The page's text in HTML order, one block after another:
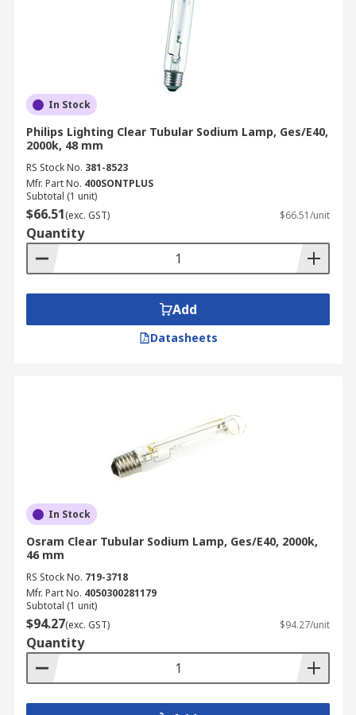
In Stock
Philips Lighting Clear Tubular Sodium Lamp, Ges/E40,
2000k, 48 mm
RS Stock No. 381-8523
Mfr. Part No. 400SONTPLUS
Subtotal (1 unit)
$66.51(exc. GST) $66.51/unit
Quantity
Add
Datasheets
In Stock
Osram Clear Tubular Sodium Lamp, Ges/E40, 2000k,
46 mm
RS Stock No. 719-3718
Mfr. Part No. 4050300281179
Subtotal (1 unit)
$94.27(exc. GST) $94.27/unit
Quantity